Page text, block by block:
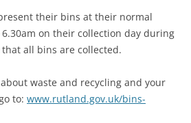
their bins at their normal
on their collection day during
all bins are collected.
waste and recycling and your
to: www.rutland.gov.uk/bins-